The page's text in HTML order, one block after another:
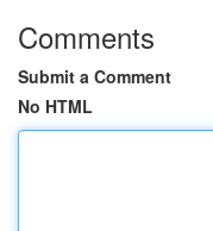
Comments
Submit a Comment
No HTML